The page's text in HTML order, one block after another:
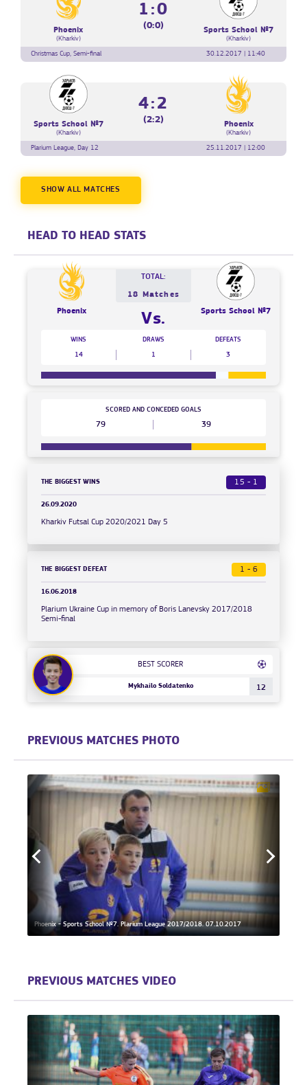
Phoenix
(Kharkiv)
1:0
(0:0) Sports School №7
(Kharkiv)
Christmas Cup, Semi-final
30.12.2017 | 11:40
Sports School №7
(Kharkiv)
4:2
(2:2) Phoenix
(Kharkiv)
Plarium League, Day 12
25.11.2017 | 12:00
SHOW ALL MATCHES
HEAD TO HEAD STATS
Phoenix
TOTAL:
18 Matches
Vs. Sports School №7
WINS
14
DRAWS
1
DEFEATS
3
79
SCORED AND CONCEDED GOALS
39
THE BIGGEST WINS 15 - 1
26.09.2020
Kharkiv Futsal Cup 2020/2021 Day 5
THE BIGGEST DEFEAT 1 - 6
16.06.2018
Plarium Ukraine Cup in memory of Boris Lanevsky 2017/2018
Semi-final
BEST SCORER
Mykhailo Soldatenko 12
PREVIOUS MATCHES PHOTO
Phoenix - Sports School №7. Plarium League 2017/2018. 07.10.2017
PREVIOUS MATCHES VIDEO